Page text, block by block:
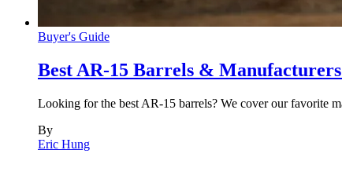
Buyer's Guide
Best AR-15 Barrels &
Looking for the best AR-15 barrels? We cover our favorite
By
Eric Hung